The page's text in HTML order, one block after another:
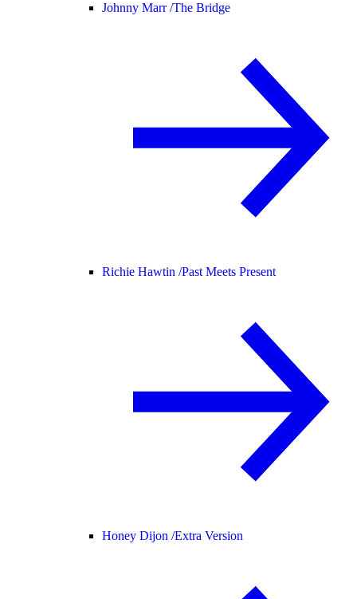
Johnny Marr /The Bridge
Richie Hawtin /Past Meets Present
Honey Dijon /Extra Version